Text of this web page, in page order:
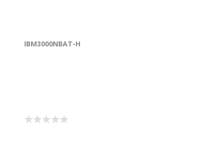
IBM3000NBAT-H